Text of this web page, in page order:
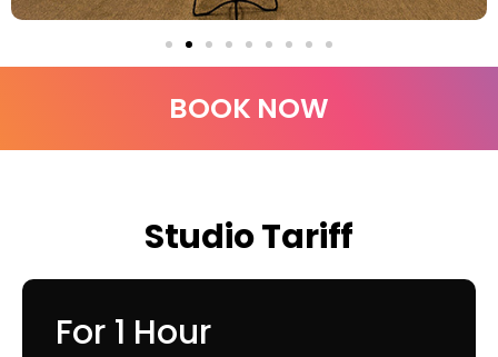
BOOK NOW
Studio Tariff
For 1 Hour